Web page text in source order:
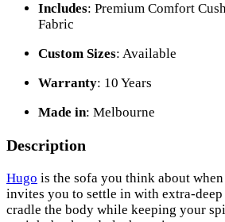
Includes: Premium Comfort
Fabric
Custom Sizes: Available
Warranty: 10 Years
Made in: Melbourne
Description
Hugo is the sofa you think about
invites you to settle in with extra-
cradle the body while keeping your